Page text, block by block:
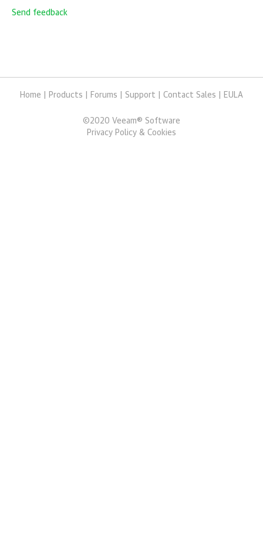
Send feedback
Home Products Forums Support Contact Sales EULA
©2020 Veeam® Software
Privacy Policy & Cookies